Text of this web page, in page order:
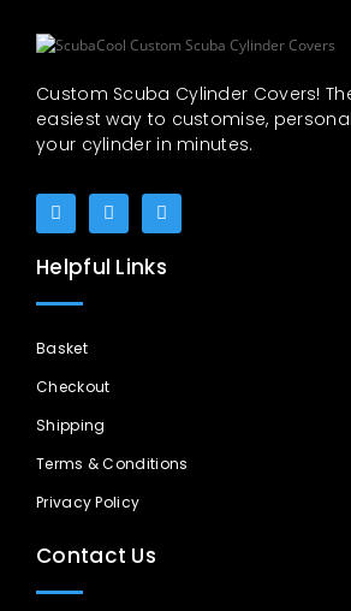
Custom Scuba Cylinder Covers!
easiest way to customise,
your cylinder in minutes.
Helpful Links
Basket
Checkout
Shipping
Terms & Conditions
Privacy Policy
Contact Us